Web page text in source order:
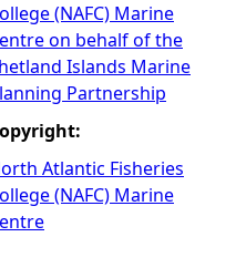
(NAFC) Marine
on behalf of the
Islands Marine
Partnership
Atlantic Fisheries
(NAFC) Marine